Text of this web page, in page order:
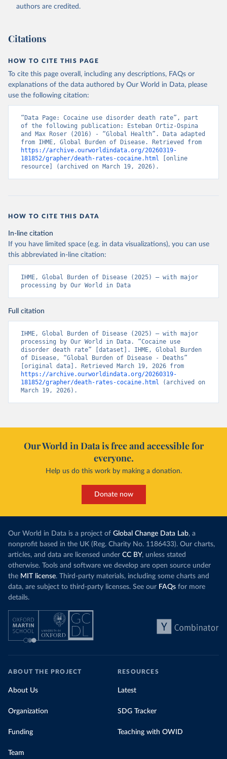
authors are credited.
Citations
HOW TO CITE THIS PAGE
To cite this page overall, including any descriptions, FAQs or
explanations of the data authored by Our World in Data, please
use the following citation:
“Data Page: Cocaine use disorder death rate”, part
of the following publication: Esteban Ortiz-Ospina
and Max Roser (2016) - “Global Health”. Data adapted
https://archive.ourworldindata.org/20260319-
181852/grapher/death-rates-cocaine.html [online
resource] (archived on March 19, 2026).
HOW TO CITE THIS DATA
In-line citation
If you have limited space (e.g. in data visualizations), you can use
this abbreviated in-line citation:
IHME, Global Burden of Disease (2025) – with major
processing by Our World in Data
Full citation
IHME, Global Burden of Disease (2025) – with major
processing by Our World in Data. “Cocaine use
disorder death rate” [dataset]. IHME, Global Burden
of Disease, “Global Burden of Disease - Deaths”
https://archive.ourworldindata.org/20260319-
181852/grapher/death-rates-cocaine.html (archived on
March 19, 2026).
Our World in Data is free and accessible for
everyone.
Help us do this work by making a donation.
Donate now
Our World in Data is a project of Global Change Data Lab, a
nonprofit based in the UK (Reg. Charity No. 1186433). Our charts,
articles, and data are licensed under CC BY, unless stated
otherwise. Tools and software we develop are open source under
the MIT license. Third-party materials, including some charts and
data, are subject to third-party licenses. See our FAQs for more
details.
ABOUT THE PROJECT
About Us
Organization
Funding
Team
RESOURCES
Latest
SDG Tracker
Teaching with OWID